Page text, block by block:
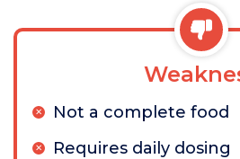
Not a complete food
Requires daily dosing